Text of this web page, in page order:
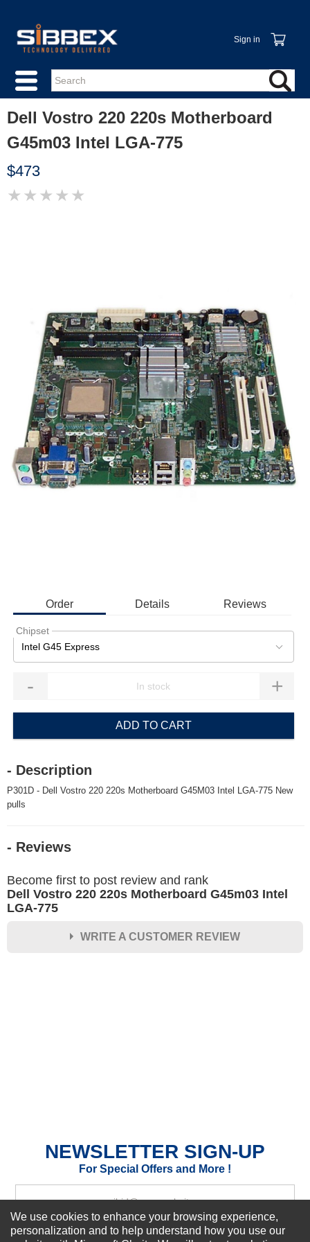
Sign in
Dell Vostro 220 220s Motherboard
G45m03 Intel LGA-775
$473
★ ★ ★ ★ ★
Order Details Reviews
Chipset
Intel G45 Express
- +
ADD TO CART
- Description
P301D - Dell Vostro 220 220s Motherboard G45M03 Intel LGA-775 New
pulls
- Reviews
Become first to post review and rank
Dell Vostro 220 220s Motherboard G45m03 Intel
LGA-775
WRITE A CUSTOMER REVIEW
NEWSLETTER SIGN-UP
For Special Offers and More !
We use cookies to enhance your browsing experience,
personalization and to help understand how you use our